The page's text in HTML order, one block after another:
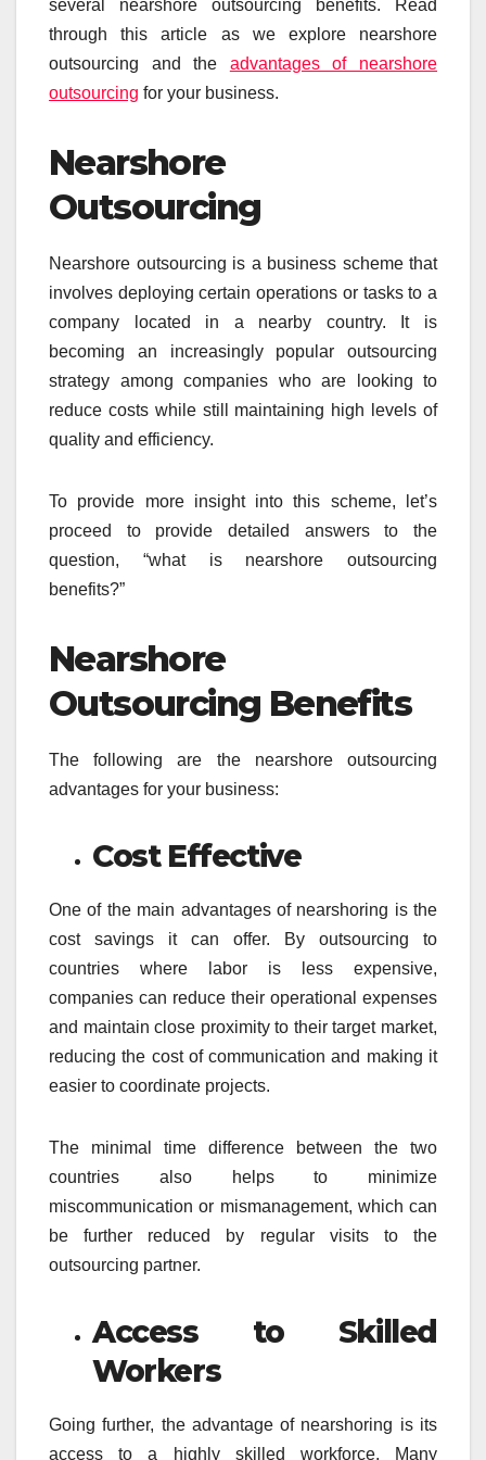
several nearshore outsourcing benefits. Read
through this article as we explore nearshore
outsourcing and the advantages of nearshore
outsourcing for your business.
Nearshore
Outsourcing
Nearshore outsourcing is a business scheme that
involves deploying certain operations or tasks to a
company located in a nearby country. It is
becoming an increasingly popular outsourcing
strategy among companies who are looking to
reduce costs while still maintaining high levels of
quality and efficiency.
To provide more insight into this scheme, let’s
proceed to provide detailed answers to the
question, “what is nearshore outsourcing
benefits?”
Nearshore
Outsourcing Benefits
The following are the nearshore outsourcing
advantages for your business:
Cost Effective
One of the main advantages of nearshoring is the
cost savings it can offer. By outsourcing to
countries where labor is less expensive,
companies can reduce their operational expenses
and maintain close proximity to their target market,
reducing the cost of communication and making it
easier to coordinate projects.
The minimal time difference between the two
countries also helps to minimize
miscommunication or mismanagement, which can
be further reduced by regular visits to the
outsourcing partner.
Access to Skilled
Workers
Going further, the advantage of nearshoring is its
access to a highly skilled workforce. Many